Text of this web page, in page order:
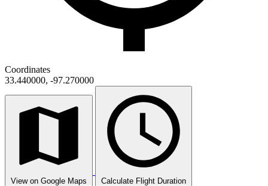
Coordinates
33.440000, -97.270000
View on Google Maps Calculate Flight Duration